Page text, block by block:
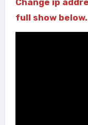
Change ip
full show below.